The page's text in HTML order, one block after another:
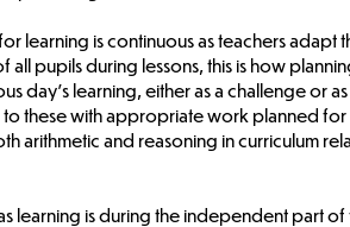
for learning is continuous as teachers
all pupils during lessons, this is how
day’s learning, either as a challenge or
these with appropriate work planned for
arithmetic and reasoning in curriculum
learning is during the independent part